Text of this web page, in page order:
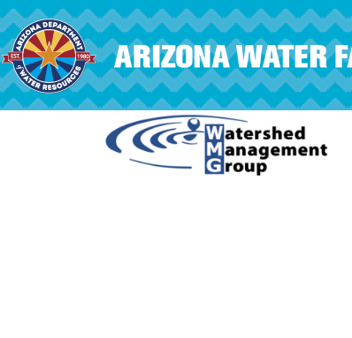
Skip to main content